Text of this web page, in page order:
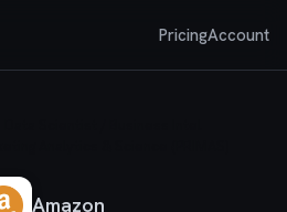
PricingAccount
Amazon